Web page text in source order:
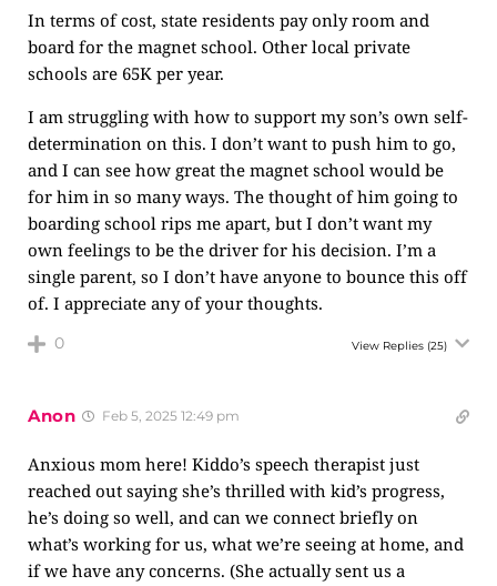
In terms of cost, state residents pay only room and
board for the magnet school. Other local private
schools are 65K per year.
I am struggling with how to support my son’s own self-
determination on this. I don’t want to push him to go,
and I can see how great the magnet school would be
for him in so many ways. The thought of him going to
boarding school rips me apart, but I don’t want my
own feelings to be the driver for his decision. I’m a
single parent, so I don’t have anyone to bounce this off
of. I appreciate any of your thoughts.
0 View Replies (25)
Anon Feb 5, 2025 12:49 pm
Anxious mom here! Kiddo’s speech therapist just
reached out saying she’s thrilled with kid’s progress,
he’s doing so well, and can we connect briefly on
what’s working for us, what we’re seeing at home, and
if we have any concerns. (She actually sent us a